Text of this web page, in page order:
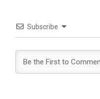
Subscribe